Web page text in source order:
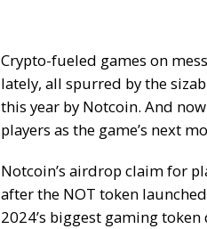
Crypto-fueled games on
lately, all spurred by the
this year by Notcoin. And
players as the game’s next
Notcoin’s airdrop claim for
after the NOT token launched
2024’s biggest gaming